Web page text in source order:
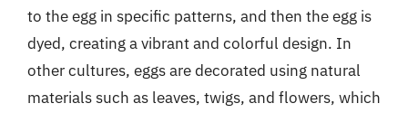
to the egg in specific patterns, and then the egg is
dyed, creating a vibrant and colorful design. In
other cultures, eggs are decorated using natural
materials such as leaves, twigs, and flowers, which